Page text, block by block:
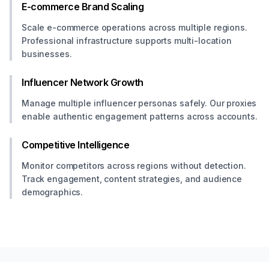
E-commerce Brand Scaling
Scale e-commerce operations across multiple regions.
Professional infrastructure supports multi-location
businesses.
Influencer Network Growth
Manage multiple influencer personas safely. Our proxies
enable authentic engagement patterns across accounts.
Competitive Intelligence
Monitor competitors across regions without detection.
Track engagement, content strategies, and audience
demographics.